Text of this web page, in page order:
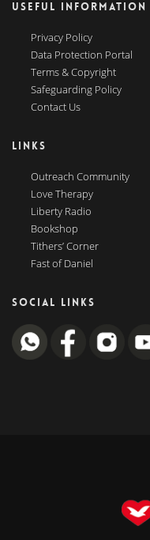
USEFUL INFORMATION
Privacy Policy
Data Protection Portal
Terms & Copyright
Safeguarding Policy
Contact Us
LINKS
Outreach Community
Love Therapy
Liberty Radio
Bookshop
Tithers’ Corner
Fast of Daniel
SOCIAL LINKS